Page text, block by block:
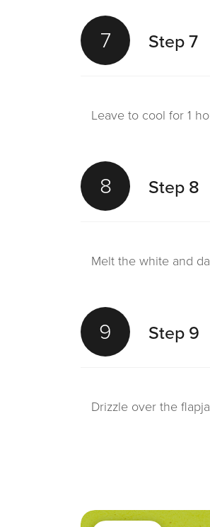
7 Step 7
Leave to cool for 1
8 Step 8
Melt the white and
9 Step 9
Drizzle over the